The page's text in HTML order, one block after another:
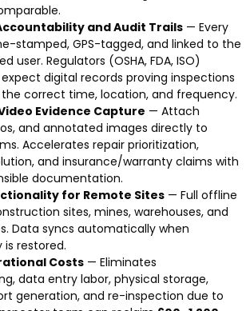
and Audit Trails — Every
stamped, GPS-tagged, and linked to the
user. Regulators (OSHA, FDA, ISO)
digital records proving inspections
correct time, location, and frequency.
Evidence Capture — Attach
and annotated images directly to
Accelerates repair prioritization,
and insurance/warranty claims with
documentation.
for Remote Sites — Full offline
sites, mines, warehouses, and
Data syncs automatically when
restored.
Costs — Eliminates
data entry labor, physical storage,
generation, and re-inspection due to